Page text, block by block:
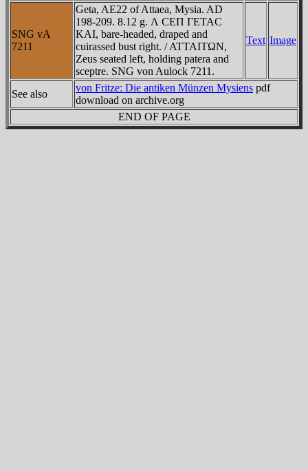
SNG vA
7211
Geta, AE22 of Attaea, Mysia. AD
198-209. 8.12 g. Λ CEΠ ΓETAC
KAI, bare-headed, draped and
cuirassed bust right. / ATTAITΩN,
Zeus seated left, holding patera and
sceptre. SNG von Aulock 7211.
Text Image
See also
von Fritze: Die antiken Münzen Mysiens pdf
download on archive.org
END OF PAGE